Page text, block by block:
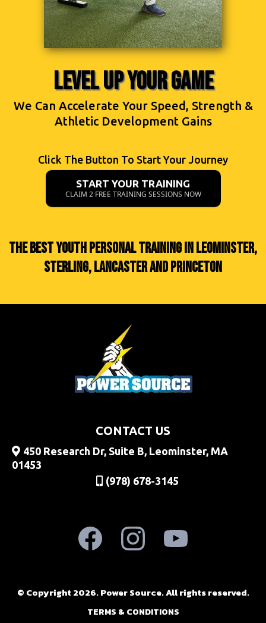
LEVEL UP YOUR GAME
We Can Accelerate Your Speed, Strength &
Athletic Development Gains
Click The Button To Start Your Journey
START YOUR TRAINING
CLAIM 2 FREE TRAINING SESSIONS NOW
THE BEST YOUTH PERSONAL TRAINING IN LEOMINSTER,
STERLING, LANCASTER AND PRINCETON
CONTACT US
450 Research Dr, Suite B, Leominster, MA
01453
(978) 678-3145
© Copyright 2026. Power Source. All rights reserved.
TERMS & CONDITIONS